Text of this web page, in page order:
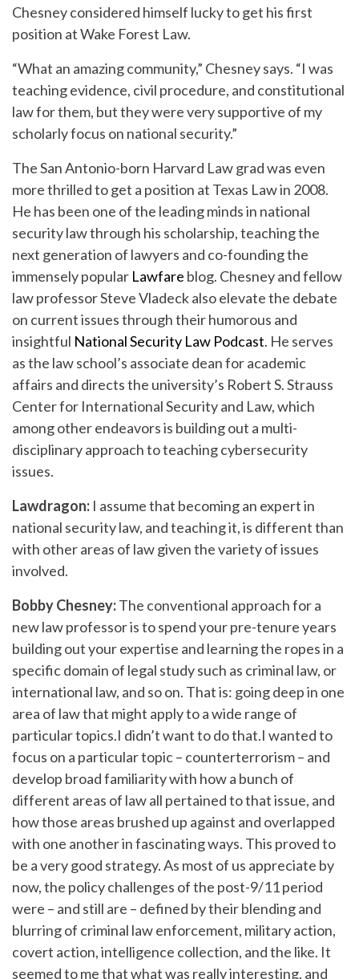
Chesney considered himself lucky to get his first
position at Wake Forest Law.
“What an amazing community,” Chesney says. “I was
teaching evidence, civil procedure, and constitutional
law for them, but they were very supportive of my
scholarly focus on national security.”
The San Antonio-born Harvard Law grad was even
more thrilled to get a position at Texas Law in 2008.
He has been one of the leading minds in national
security law through his scholarship, teaching the
next generation of lawyers and co-founding the
immensely popular Lawfare blog. Chesney and fellow
law professor Steve Vladeck also elevate the debate
on current issues through their humorous and
insightful National Security Law Podcast. He serves
as the law school’s associate dean for academic
affairs and directs the university’s Robert S. Strauss
Center for International Security and Law, which
among other endeavors is building out a multi-
disciplinary approach to teaching cybersecurity
issues.
Lawdragon: I assume that becoming an expert in
national security law, and teaching it, is different than
with other areas of law given the variety of issues
involved.
Bobby Chesney:The conventional approach for a
new law professor is to spend your pre-tenure years
building out your expertise and learning the ropes in a
specific domain of legal study such as criminal law, or
international law, and so on. That is: going deep in one
area of law that might apply to a wide range of
particular topics.I didn’t want to do that.I wanted to
focus on a particular topic – counterterrorism – and
develop broad familiarity with how a bunch of
different areas of law all pertained to that issue, and
how those areas brushed up against and overlapped
with one another in fascinating ways. This proved to
be a very good strategy. As most of us appreciate by
now, the policy challenges of the post-9/11 period
were – and still are – defined by their blending and
blurring of criminal law enforcement, military action,
covert action, intelligence collection, and the like. It
seemed to me that what was really interesting, and